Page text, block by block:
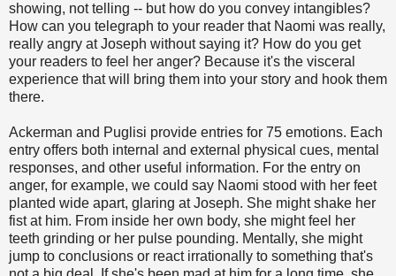
showing, not telling -- but how do you convey intangibles?
How can you telegraph to your reader that Naomi was really,
really angry at Joseph without saying it? How do you get
your readers to feel her anger? Because it's the visceral
experience that will bring them into your story and hook them
there.
Ackerman and Puglisi provide entries for 75 emotions. Each
entry offers both internal and external physical cues, mental
responses, and other useful information. For the entry on
anger, for example, we could say Naomi stood with her feet
planted wide apart, glaring at Joseph. She might shake her
fist at him. From inside her own body, she might feel her
teeth grinding or her pulse pounding. Mentally, she might
jump to conclusions or react irrationally to something that's